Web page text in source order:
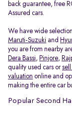
back guarantee, free
Assured cars.
We have wide
Maruti-Suzuki and
you are from nearby
Dera Bassi, Pinjore,
quality used cars or
valuation online and
making the entire car
Popular Second